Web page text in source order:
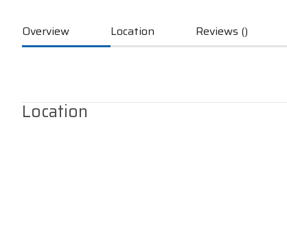
Overview Location Reviews ()
Location